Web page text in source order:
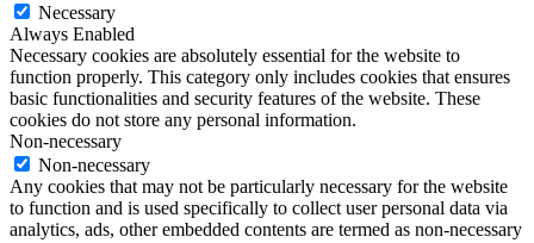
Necessary
Always Enabled
Necessary cookies are absolutely essential for the website to
function properly. This category only includes cookies that ensures
basic functionalities and security features of the website. These
cookies do not store any personal information.
Non-necessary
Non-necessary
Any cookies that may not be particularly necessary for the website
to function and is used specifically to collect user personal data via
analytics, ads, other embedded contents are termed as non-necessary